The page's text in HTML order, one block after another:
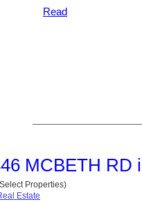
Read
MCBETH RD
Properties)
Estate